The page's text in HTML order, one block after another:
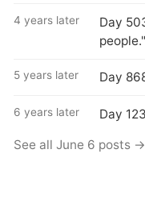
4 years later
Day
people."
5 years later Day
6 years later Day
See all June 6 posts →